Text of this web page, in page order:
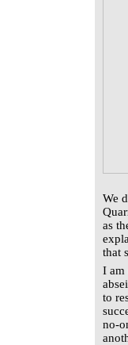
We
as
that
I am
to
no-